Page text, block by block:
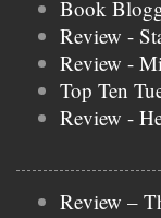
Book
Review -
Review -
Top Ten
Review -
Review –